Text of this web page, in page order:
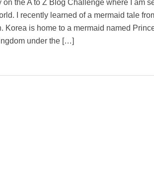
on the A to Z Blog Challenge where I am
I recently learned of a mermaid tale
Korea is home to a mermaid named
under the […]